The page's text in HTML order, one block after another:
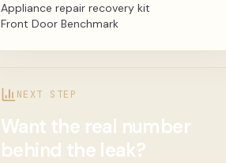
Appliance repair recovery kit
Front Door Benchmark
NEXT STEP
Want the real number
behind the leak?